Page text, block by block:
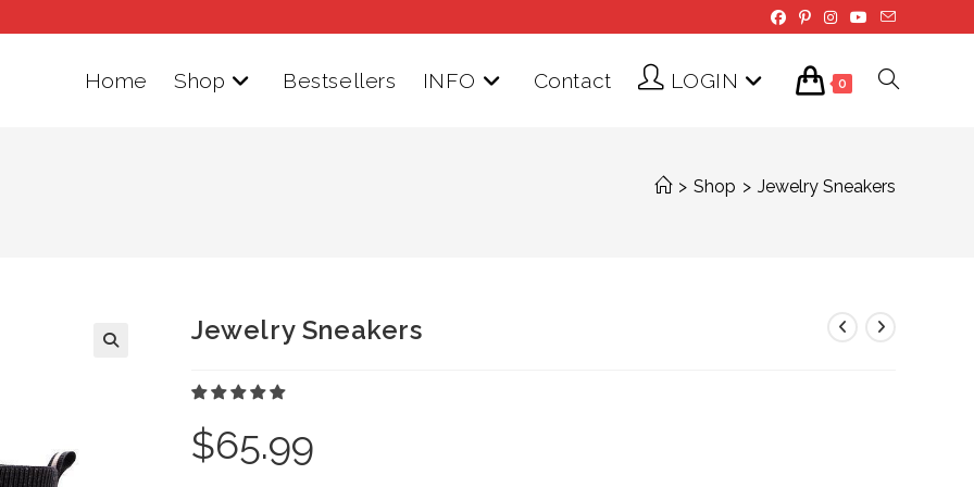
Home Shop Bestsellers INFO Contact LOGIN 0 Toggle
> Shop > Jewelry Sneakers
Jewelry Sneakers
$65.99